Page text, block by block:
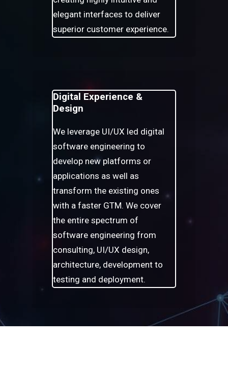
elegant interfaces to deliver
superior customer experience.
Digital Experience &
Design
We leverage UI/UX led digital
software engineering to
develop new platforms or
applications as well as
transform the existing ones
with a faster GTM. We cover
the entire spectrum of
software engineering from
consulting, UI/UX design,
architecture, development to
testing and deployment.